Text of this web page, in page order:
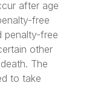
after age
free
penalty-free
other
The
to take